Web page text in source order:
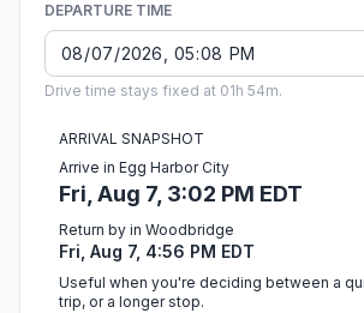
DEPARTURE TIME
Drive time stays fixed at 01h 54m.
ARRIVAL SNAPSHOT
Arrive in Egg Harbor City
Fri, Aug 7, 3:02 PM EDT
Return by in Woodbridge
Fri, Aug 7, 4:56 PM EDT
Useful when you're deciding between a
trip, or a longer stop.